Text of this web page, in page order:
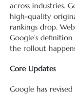
across industries.
high-quality
rankings drop.
Google’s
the rollout
Core Updates
Google has